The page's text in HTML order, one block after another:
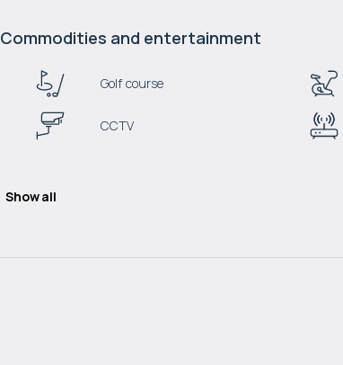
Commodities and entertainment
Golf course
CCTV
Show all